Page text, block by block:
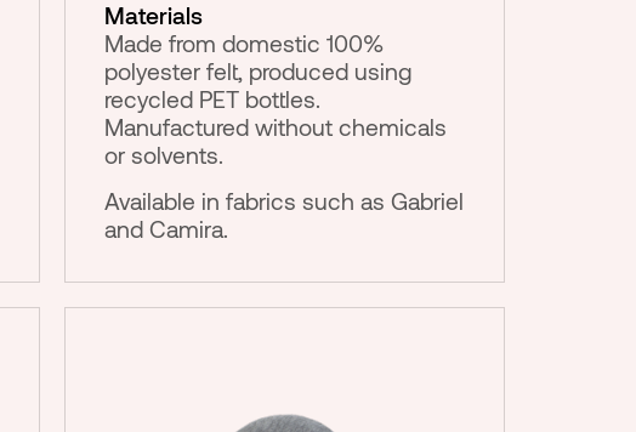
Materials
Made from domestic 100%
polyester felt, produced using
recycled PET bottles.
Manufactured without chemicals
or solvents.
Available in fabrics such as Gabriel
and Camira.